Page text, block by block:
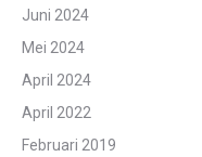
Juni 2024
Mei 2024
April 2024
April 2022
Februari 2019